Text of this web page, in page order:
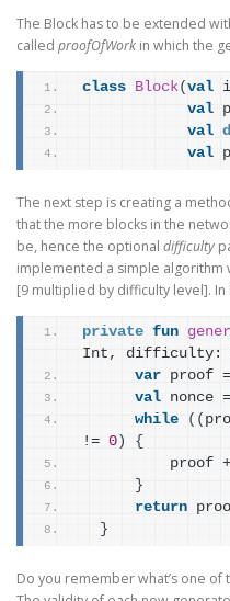
The Block has to be extended
called proofOfWork in which the
class Block(val
val
val
val
The next step is creating a
that the more blocks in the
be, hence the optional difficulty
implemented a simple algorithm
[9 multiplied by difficulty level]. In
private fun
Int, difficulty:
var proof
val nonce =
while
( (
!= 0)
{
}
return
}
Do you remember what’s one of